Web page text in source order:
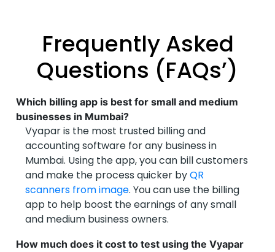
Frequently Asked
Questions (FAQs’)
Which billing app is best for small and medium
businesses in Mumbai?
Vyapar is the most trusted billing and
accounting software for any business in
Mumbai. Using the app, you can bill customers
and make the process quicker byQR
scanners from image. You can use the billing
app to help boost the earnings of any small
and medium business owners.
How much does it cost to test using the Vyapar